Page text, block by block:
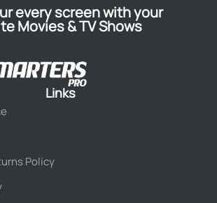
every screen with your
Movies & TV Shows
Links
Policy